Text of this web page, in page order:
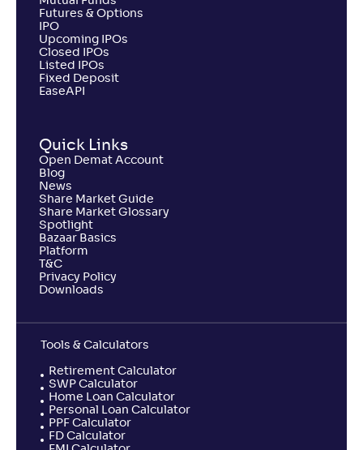
Futures & Options
IPO
Upcoming IPOs
Closed IPOs
Listed IPOs
Fixed Deposit
EaseAPI
Quick Links
Open Demat Account
Blog
News
Share Market Guide
Share Market Glossary
Spotlight
Bazaar Basics
Platform
T&C
Privacy Policy
Downloads
Tools & Calculators
Retirement Calculator
SWP Calculator
Home Loan Calculator
Personal Loan Calculator
PPF Calculator
FD Calculator